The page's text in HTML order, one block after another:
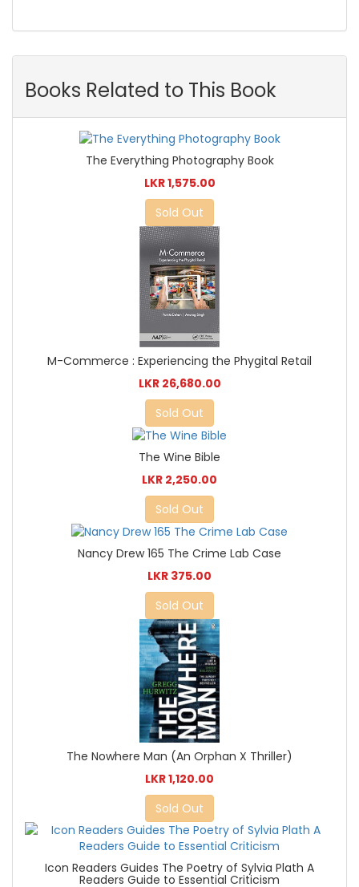
Books Related to This Book
The Everything Photography Book
LKR 1,575.00
Sold Out
M-Commerce : Experiencing the Phygital Retail
LKR 26,680.00
Sold Out
The Wine Bible
LKR 2,250.00
Sold Out
Nancy Drew 165 The Crime Lab Case
LKR 375.00
Sold Out
The Nowhere Man (An Orphan X Thriller)
LKR 1,120.00
Sold Out
Icon Readers Guides The Poetry of Sylvia Plath A
Readers Guide to Essential Criticism